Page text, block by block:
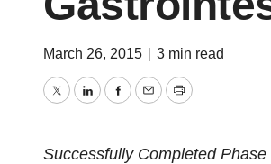
March 26, 2015 3 min read
TwitterLinkedInFacebook
EmailPrint
Successfully Completed